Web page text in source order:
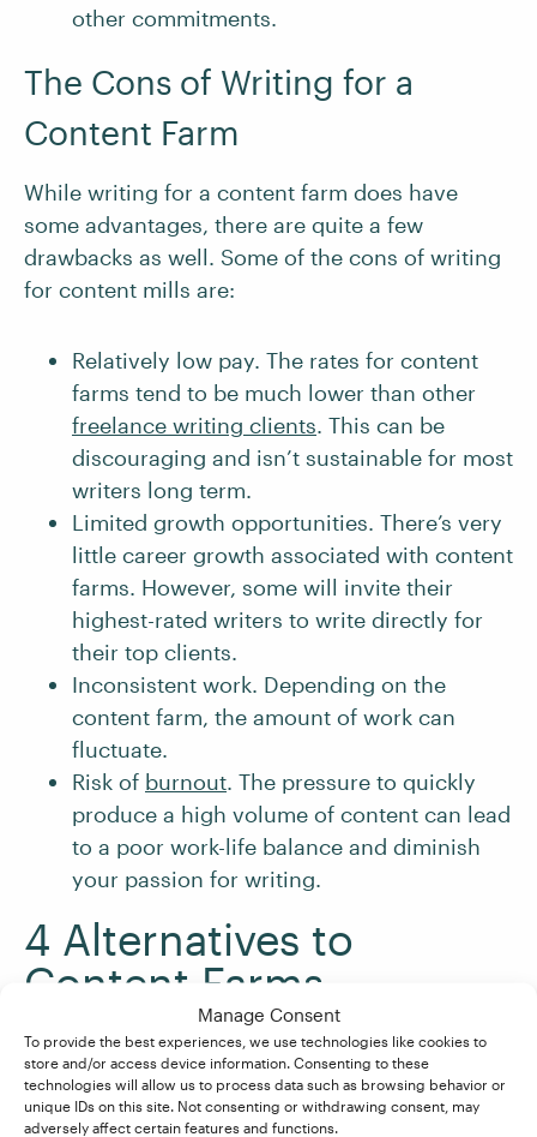
Manage Consent
To provide the best experiences, we use technologies like cookies to
store and/or access device information. Consenting to these
technologies will allow us to process data such as browsing behavior or
unique IDs on this site. Not consenting or withdrawing consent, may
adversely affect certain features and functions.
other commitments.
The Cons of Writing for a
Content Farm
While writing for a content farm does have
some advantages, there are quite a few
drawbacks as well. Some of the cons of writing
for content mills are:
Relatively low pay. The rates for content
farms tend to be much lower than other
freelance writing clients. This can be
discouraging and isn’t sustainable for most
writers long term.
Limited growth opportunities. There’s very
little career growth associated with content
farms. However, some will invite their
highest-rated writers to write directly for
their top clients.
Inconsistent work. Depending on the
content farm, the amount of work can
fluctuate.
Risk of burnout. The pressure to quickly
produce a high volume of content can lead
to a poor work-life balance and diminish
your passion for writing.
4 Alternatives to
Content Farms
If writing for a content farm doesn’t appeal to
you, it’s not the only way to gain experience as
anew writer. These options can offer better pay,